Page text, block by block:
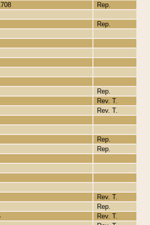
Rep.
Rep.
Rep.
Rev. T.
Rev. T.
Rep.
Rep.
Rev. T.
Rep.
Rev. T.